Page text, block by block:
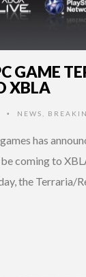
GAME
XBLA
• NEWS
has
coming to
the Terraria/